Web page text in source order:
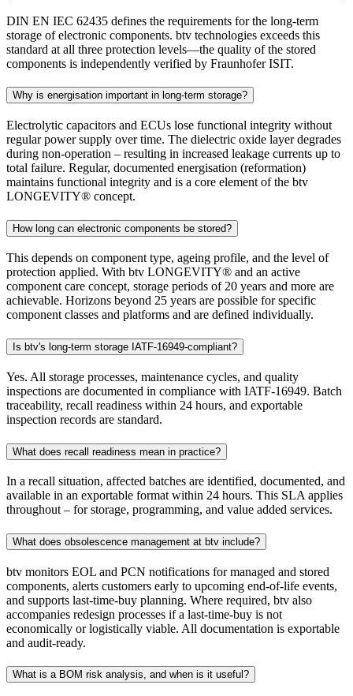
DIN EN IEC 62435 defines the requirements for the long-term
storage of electronic components. btv technologies exceeds this
standard at all three protection levels—the quality of the stored
components is independently verified by Fraunhofer ISIT.
Why is energisation important in long-term storage?
Electrolytic capacitors and ECUs lose functional integrity without
regular power supply over time. The dielectric oxide layer degrades
during non-operation – resulting in increased leakage currents up to
total failure. Regular, documented energisation (reformation)
maintains functional integrity and is a core element of the btv
LONGEVITY® concept.
How long can electronic components be stored?
This depends on component type, ageing profile, and the level of
protection applied. With btv LONGEVITY® and an active
component care concept, storage periods of 20 years and more are
achievable. Horizons beyond 25 years are possible for specific
component classes and platforms and are defined individually.
Is btv's long-term storage IATF-16949-compliant?
Yes. All storage processes, maintenance cycles, and quality
inspections are documented in compliance with IATF-16949. Batch
traceability, recall readiness within 24 hours, and exportable
inspection records are standard.
What does recall readiness mean in practice?
In a recall situation, affected batches are identified, documented, and
available in an exportable format within 24 hours. This SLA applies
throughout – for storage, programming, and value added services.
What does obsolescence management at btv include?
btv monitors EOL and PCN notifications for managed and stored
components, alerts customers early to upcoming end-of-life events,
and supports last-time-buy planning. Where required, btv also
accompanies redesign processes if a last-time-buy is not
economically or logistically viable. All documentation is exportable
and audit-ready.
What is a BOM risk analysis, and when is it useful?